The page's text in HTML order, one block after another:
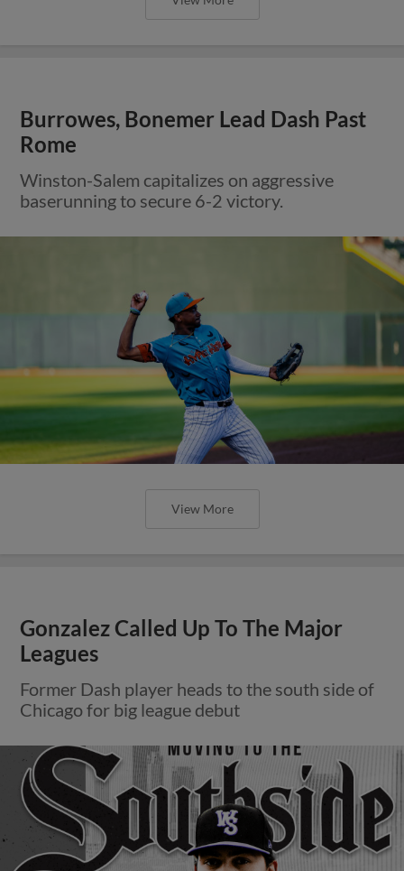
Burrowes, Bonemer Lead Dash Past
Rome
Winston-Salem capitalizes on aggressive
baserunning to secure 6-2 victory.
View More
Gonzalez Called Up To The Major
Leagues
Former Dash player heads to the south side of
Chicago for big league debut